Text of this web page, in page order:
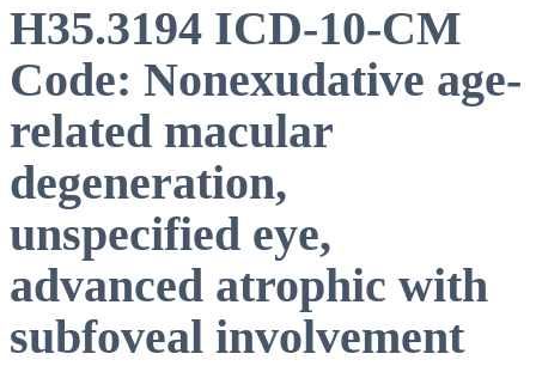
H35.3194 ICD-10-CM
Code: Nonexudative age-
related macular
degeneration,
unspecified eye,
advanced atrophic with
subfoveal involvement